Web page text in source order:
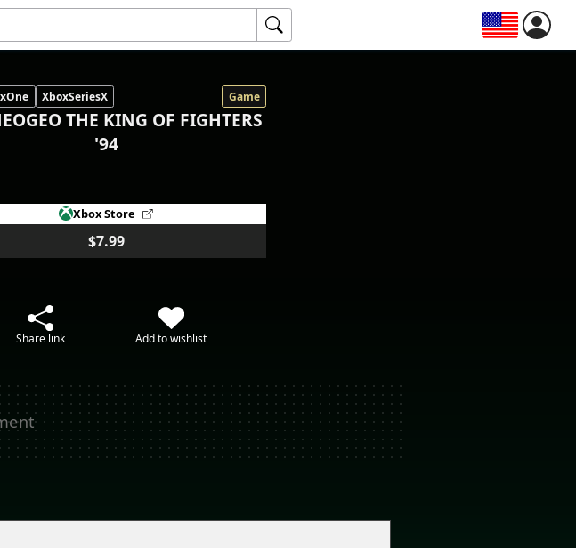
XboxSeriesX Game
THE KING OF FIGHTERS
'94
Xbox Store
$7.99
Share link Add to wishlist